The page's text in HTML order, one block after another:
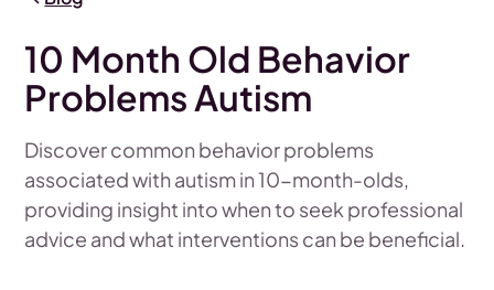
10 Month Old Behavior
Problems Autism
Discover common behavior problems
associated with autism in 10-month-olds,
providing insight into when to seek professional
advice and what interventions can be beneficial.